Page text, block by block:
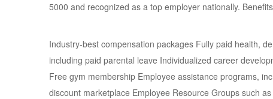
5000 and recognized as a top employer nationally.
Industry-best compensation packages Fully paid health,
including paid parental leave Individualized career
Free gym membership Employee assistance programs,
discount marketplace Employee Resource Groups such